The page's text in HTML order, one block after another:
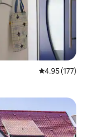
4.95 out of 5
4.95 (177)